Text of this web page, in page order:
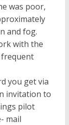
was poor,
and fog.
with the
frequent
you get via
invitation to
pilot
mail